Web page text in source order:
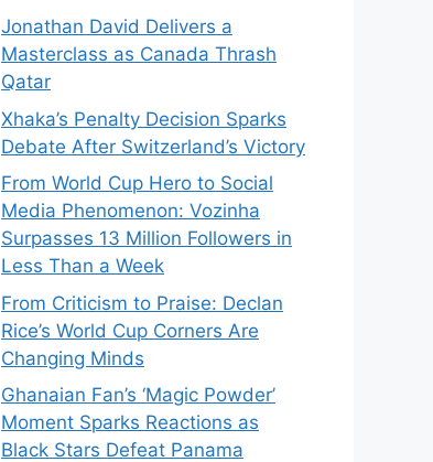
Jonathan David Delivers a
Masterclass as Canada Thrash
Qatar
Xhaka’s Penalty Decision Sparks
Debate After Switzerland’s Victory
From World Cup Hero to Social
Media Phenomenon: Vozinha
Surpasses 13 Million Followers in
Less Than a Week
From Criticism to Praise: Declan
Rice’s World Cup Corners Are
Changing Minds
Ghanaian Fan’s ‘Magic Powder’
Moment Sparks Reactions as
Black Stars Defeat Panama